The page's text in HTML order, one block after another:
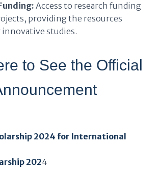
Access to research funding
providing the resources
innovative studies.
to See the Official
2024 for International
2024